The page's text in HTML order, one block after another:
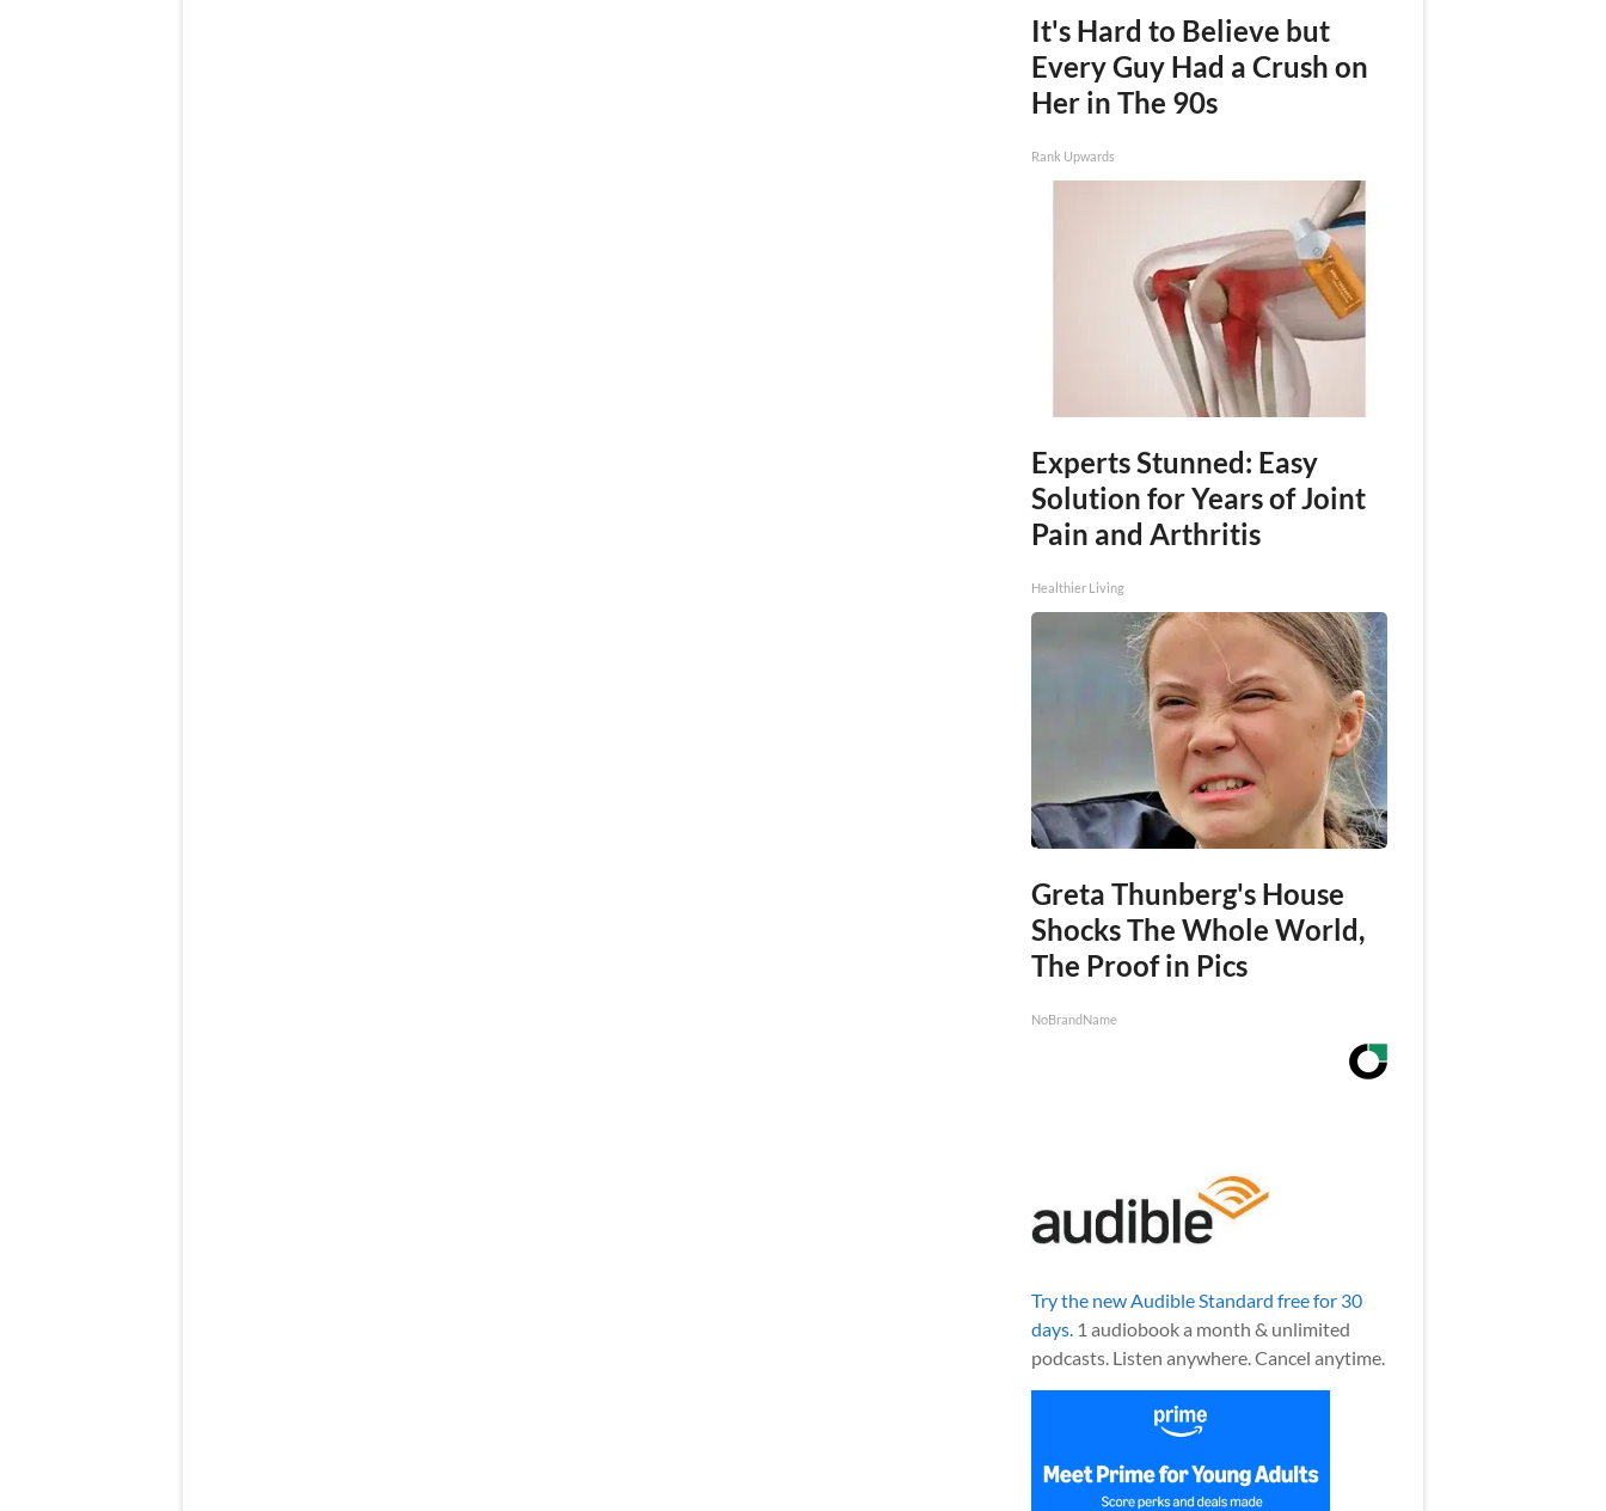
It's Hard to Believe but
Every Guy Had a Crush on
Her in The 90s
Rank Upwards
Experts Stunned: Easy
Solution for Years of Joint
Pain and Arthritis
Healthier Living
Greta Thunberg's House
Shocks The Whole World,
The Proof in Pics
NoBrandName
Try the new Audible Standard free for 30
days.1 audiobook a month & unlimited
podcasts. Listen anywhere. Cancel anytime.